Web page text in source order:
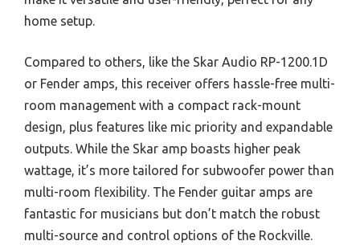
home setup.
Compared to others, like the Skar Audio RP-1200.1D
or Fender amps, this receiver offers hassle-free multi-
room management with a compact rack-mount
design, plus features like mic priority and expandable
outputs. While the Skar amp boasts higher peak
wattage, it’s more tailored for subwoofer power than
multi-room flexibility. The Fender guitar amps are
fantastic for musicians but don’t match the robust
multi-source and control options of the Rockville.